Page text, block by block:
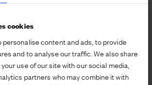
cookies
personalise content and ads, to provide
and to analyse our traffic. We also share
use of our site with our social media,
partners who may combine it with
but the nearest parking would
the short walk from the homes
enable access for disabled